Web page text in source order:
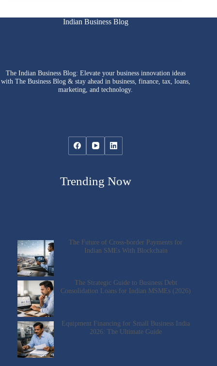
Indian Business Blog
The Indian Business Blog: Elevate your business innovation ideas
with The Business Blog & stay ahead in business, finance, tax, loans,
marketing, and technology.
Trending Now
The Future of Cross-border Payments for
Indian SMEs With Blockchain
The Strategic Guide to Business Debt
Consolidation Loans for Indian MSMEs (2026)
Equipment Financing for Small Business India
2026: The Ultimate Guide